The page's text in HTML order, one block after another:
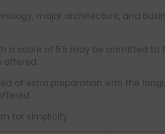
major architecture, and
a score of 5.5 may be admitted to
offered.
of extra preparation with the
for simplicity.